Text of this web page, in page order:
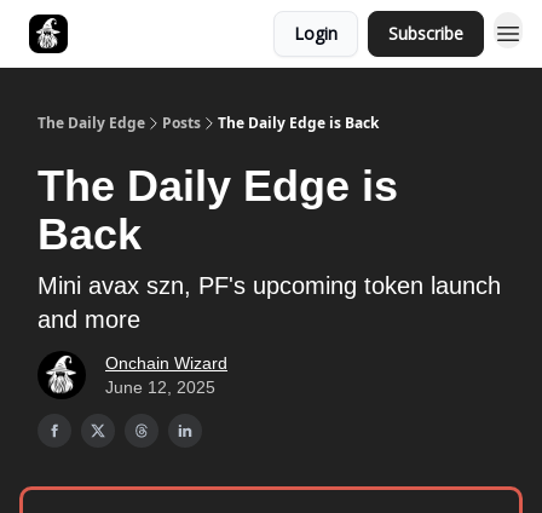
Login Subscribe
The Daily Edge Posts The Daily Edge is Back
The Daily Edge is
Back
Mini avax szn, PF's upcoming token launch
and more
Onchain Wizard
June 12, 2025